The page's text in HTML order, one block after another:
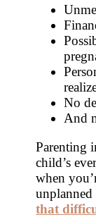
No
And
Parenting
child’s
when
that